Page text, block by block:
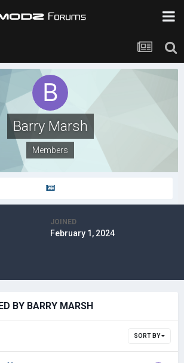
Barry Marsh
Members
JOINED
February 1, 2024
BY BARRY MARSH
SORT BY